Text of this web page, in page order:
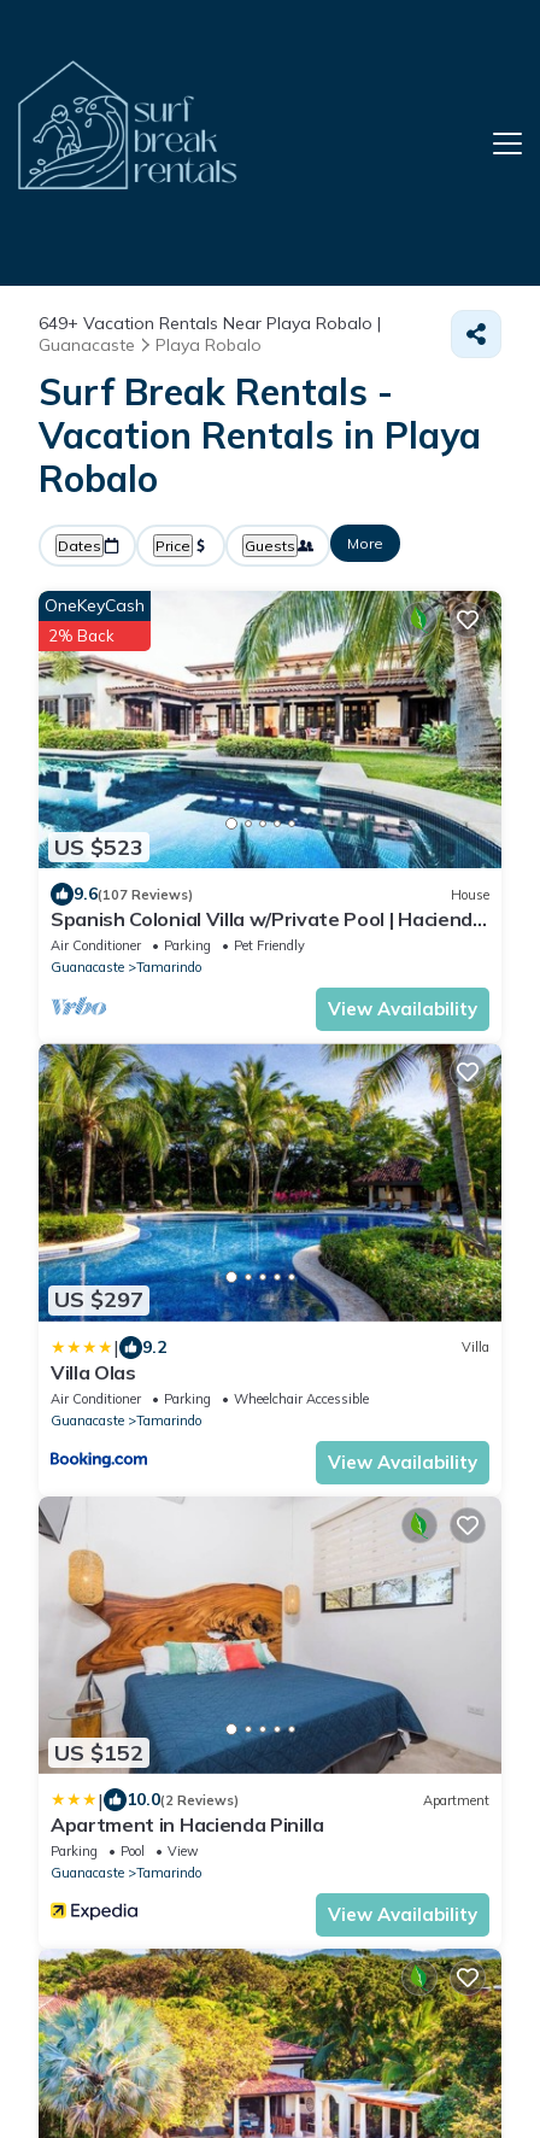
649+ Vacation Rentals Near Playa Robalo |
Guanacaste
Playa Robalo
Surf Break Rentals -
Vacation Rentals in Playa
Robalo
Dates Price Guests More
US $523
OneKeyCash
2% Back
9.6(107 Reviews) House
Spanish Colonial Villa w/Private Pool | Hacienda
Pinilla | Near Tamarindo
Air Conditioner Parking
Pet Friendly
Guanacaste
Tamarindo
View Availability
US $297
| 9.2 Villa
Villa Olas
Air Conditioner Parking
Wheelchair Accessible
Guanacaste
Tamarindo
View Availability
US $152
| 10.0(2 Reviews) Apartment
Apartment in Hacienda Pinilla
Parking Pool
View
Guanacaste
Tamarindo
View Availability